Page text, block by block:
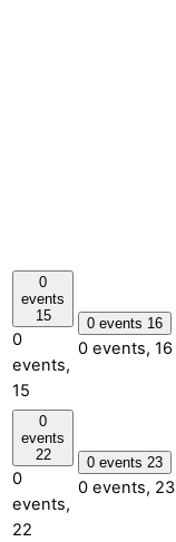
0
events
15
0
events,
15
0 events 16
0 events, 16
0
events
22
0
events,
22
0 events 23
0 events, 23